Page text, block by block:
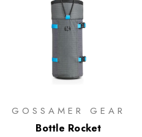
GOSSAMER GEAR
Bottle Rocket